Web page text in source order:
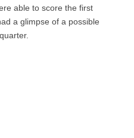
able to score the first
a glimpse of a possible